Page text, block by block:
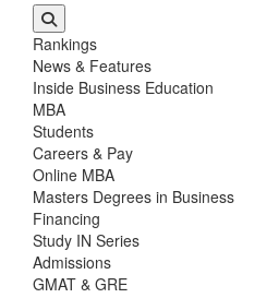
Rankings
News & Features
Inside Business Education
MBA
Students
Careers & Pay
Online MBA
Masters Degrees in Business
Financing
Study IN Series
Admissions
GMAT & GRE